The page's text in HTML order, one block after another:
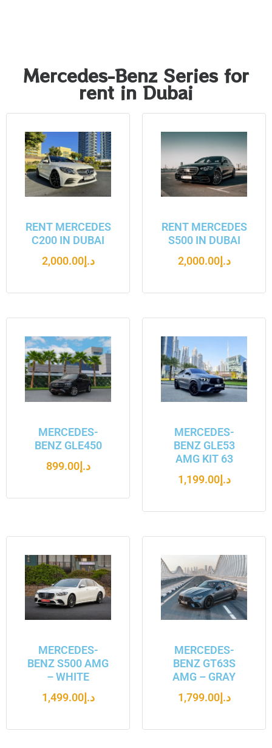
Mercedes-Benz Series for
rent in Dubai
RENT MERCEDES
C200 IN DUBAI
د.إ2,000.00
RENT MERCEDES
S500 IN DUBAI
د.إ2,000.00
MERCEDES-
BENZ GLE450
د.إ899.00
MERCEDES-
BENZ GLE53
AMG KIT 63
د.إ1,199.00
MERCEDES-
BENZ S500 AMG
– WHITE
د.إ1,499.00
MERCEDES-
BENZ GT63S
AMG – GRAY
د.إ1,799.00